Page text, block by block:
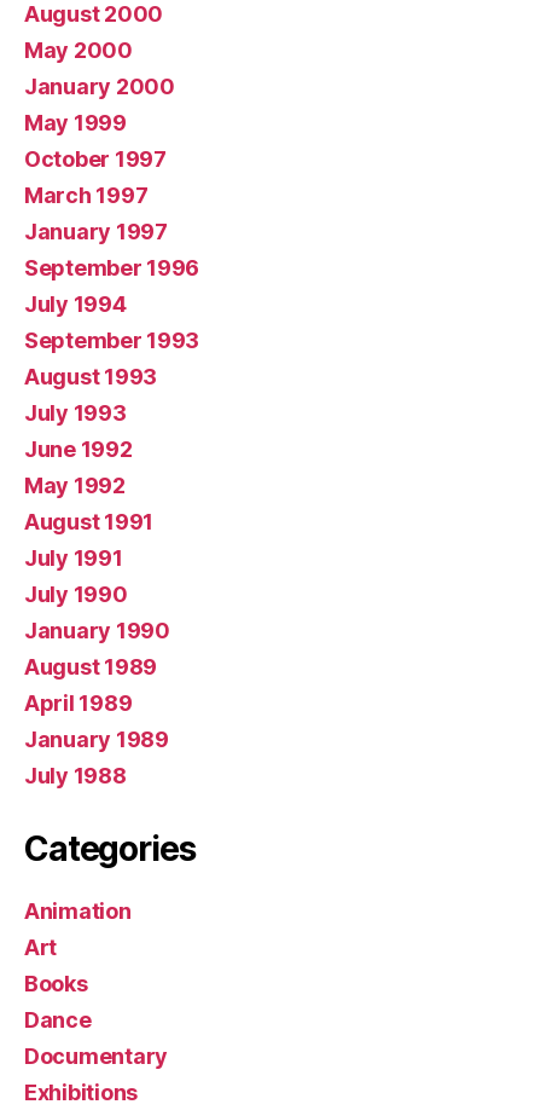
August 2000
May 2000
January 2000
May 1999
October 1997
March 1997
January 1997
September 1996
July 1994
September 1993
August 1993
July 1993
June 1992
May 1992
August 1991
July 1991
July 1990
January 1990
August 1989
April 1989
January 1989
July 1988
Categories
Animation
Art
Books
Dance
Documentary
Exhibitions